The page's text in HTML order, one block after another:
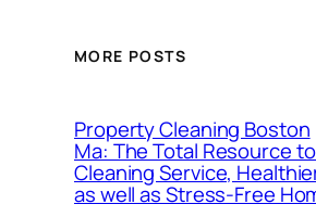
MORE POSTS
Property Cleaning Boston
Ma: The Total Resource
Cleaning Service,
as well as Stress-Free